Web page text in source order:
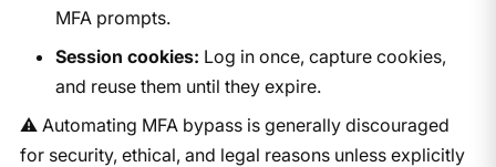
MFA prompts.
Session cookies: Log in once, capture cookies,
and reuse them until they expire.
⚠️ Automating MFA bypass is generally discouraged
for security, ethical, and legal reasons unless explicitly